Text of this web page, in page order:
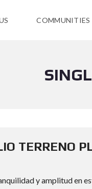
TERRENO
y amplitud en